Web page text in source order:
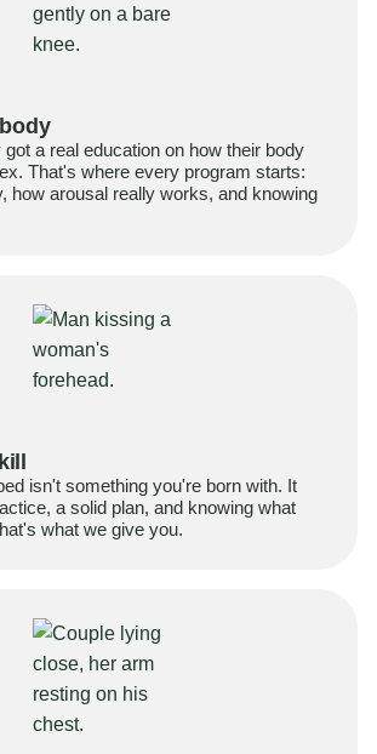
a real education on how their body
That's where every program starts:
how arousal really works, and knowing
isn't something you're born with. It
a solid plan, and knowing what
what we give you.